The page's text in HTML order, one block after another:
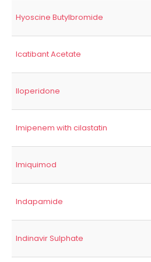
Hyoscine Butylbromide
Icatibant Acetate
Iloperidone
Imipenem with cilastatin
Imiquimod
Indapamide
Indinavir Sulphate